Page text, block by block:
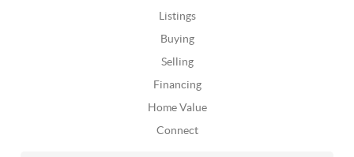
Listings
Buying
Selling
Financing
Home Value
Connect